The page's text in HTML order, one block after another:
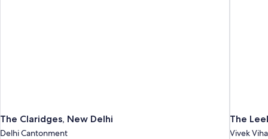
The Claridges, New Delhi
Delhi Cantonment
The
Vivek